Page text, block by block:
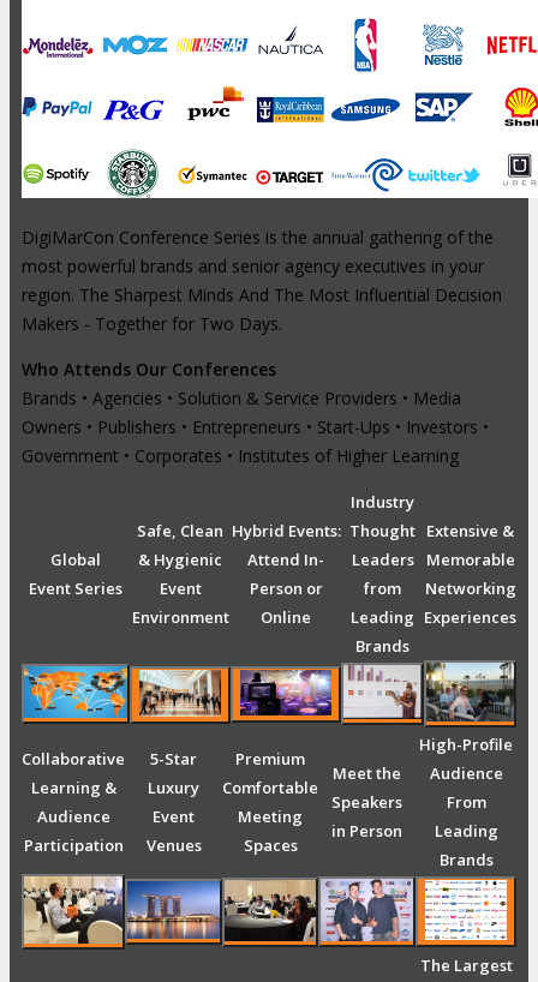
DigiMarCon Conference Series is the annual gathering of the
most powerful brands and senior agency executives in your
region. The Sharpest Minds And The Most Influential Decision
Makers - Together for Two Days.
Who Attends Our Conferences
Brands • Agencies • Solution & Service Providers • Media
Owners • Publishers • Entrepreneurs • Start-Ups • Investors •
Government • Corporates • Institutes of Higher Learning
Global
Event Series
Safe, Clean
& Hygienic
Event
Environment
Hybrid Events:
Attend In-
Person or
Online
Industry
Thought
Leaders
from
Leading
Brands
Extensive &
Memorable
Networking
Experiences
Collaborative
Learning &
Audience
Participation
5-Star
Luxury
Event
Venues
Premium
Comfortable
Meeting
Spaces
Meet the
Speakers
in Person
High-Profile
Audience
From
Leading
Brands
The Largest